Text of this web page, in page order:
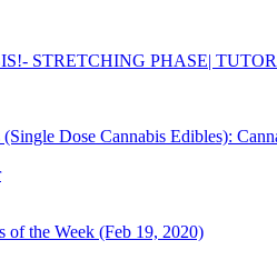
STRETCHING PHASE|
Dose Cannabis Edibles):
of the Week (Feb 19, 2020)